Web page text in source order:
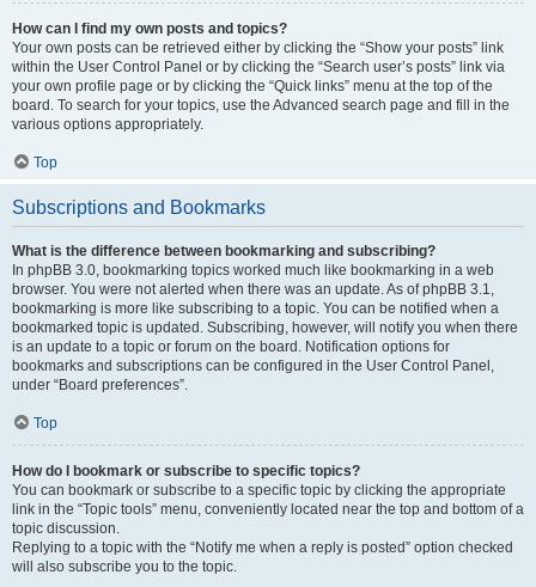
How can I find my own posts and topics?
Your own posts can be retrieved either by clicking the “Show your posts” link
within the User Control Panel or by clicking the “Search user’s posts” link via
your own profile page or by clicking the “Quick links” menu at the top of the
board. To search for your topics, use the Advanced search page and fill in the
various options appropriately.
Top
Subscriptions and Bookmarks
What is the difference between bookmarking and subscribing?
In phpBB 3.0, bookmarking topics worked much like bookmarking in a web
browser. You were not alerted when there was an update. As of phpBB 3.1,
bookmarking is more like subscribing to a topic. You can be notified when a
bookmarked topic is updated. Subscribing, however, will notify you when there
is an update to a topic or forum on the board. Notification options for
bookmarks and subscriptions can be configured in the User Control Panel,
under “Board preferences”.
Top
How do I bookmark or subscribe to specific topics?
You can bookmark or subscribe to a specific topic by clicking the appropriate
link in the “Topic tools” menu, conveniently located near the top and bottom of a
topic discussion.
Replying to a topic with the “Notify me when a reply is posted” option checked
will also subscribe you to the topic.